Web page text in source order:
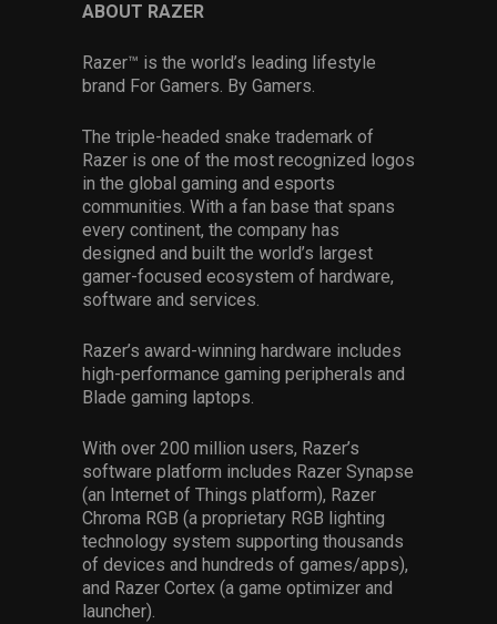
ABOUT RAZER
Razer™ is the world’s leading lifestyle
brand For Gamers. By Gamers.
The triple-headed snake trademark of
Razer is one of the most recognized logos
in the global gaming and esports
communities. With a fan base that spans
every continent, the company has
designed and built the world’s largest
gamer-focused ecosystem of hardware,
software and services.
Razer’s award-winning hardware includes
high-performance gaming peripherals and
Blade gaming laptops.
With over 200 million users, Razer’s
software platform includes Razer Synapse
(an Internet of Things platform), Razer
Chroma RGB (a proprietary RGB lighting
technology system supporting thousands
of devices and hundreds of games/apps),
and Razer Cortex (a game optimizer and
launcher).